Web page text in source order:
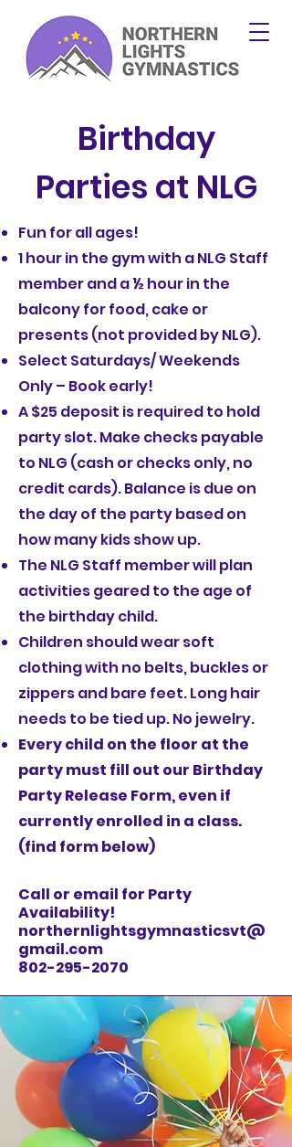
Birthday
Parties at NLG
Fun for all ages!
1 hour in the gym with a NLG Staff
member and a ½ hour in the
balcony for food, cake or
presents (not provided by NLG).
Select Saturdays/ Weekends
Only – Book early!
A $25 deposit is required to hold
party slot. Make checks payable
to NLG (cash or checks only, no
credit cards). Balance is due on
the day of the party based on
how many kids show up.
The NLG Staff member will plan
activities geared to the age of
the birthday child.
Children should wear soft
clothing with no belts, buckles or
zippers and bare feet. Long hair
needs to be tied up. No jewelry.
Every child on the floor at the
party must fill out our Birthday
Party Release Form, even if
currently enrolled in a class.
(find form below)
Call or email for Party
Availability!
northernlightsgymnasticsvt@
gmail.com
802-295-2070